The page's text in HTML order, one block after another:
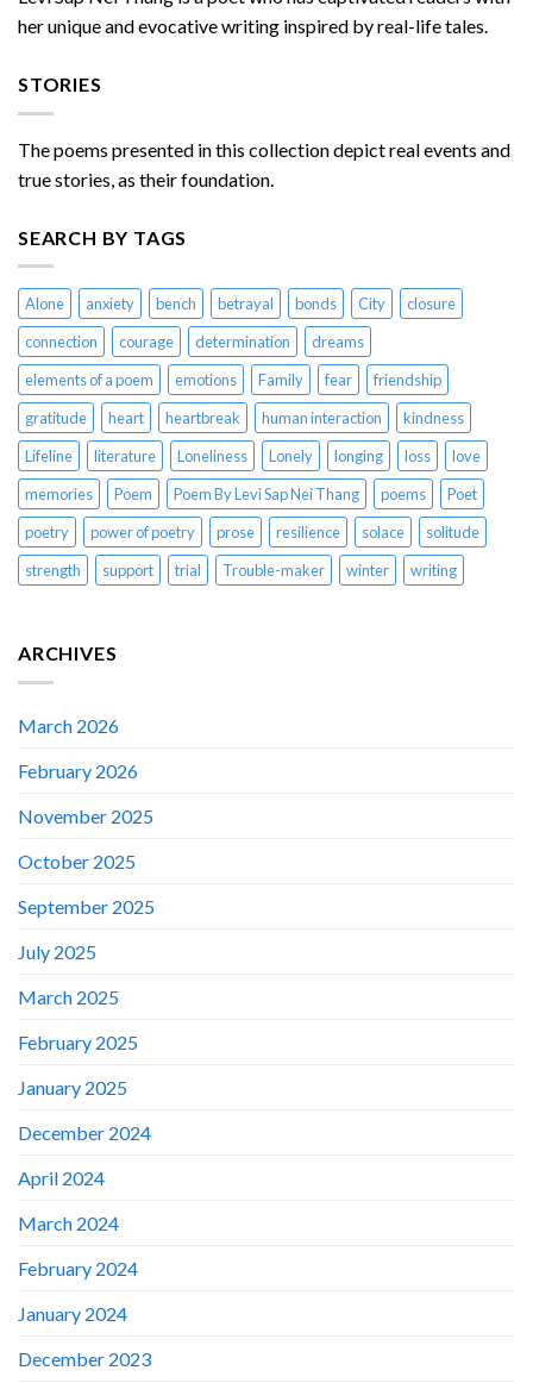
her unique and evocative writing inspired by real-life tales.
STORIES
The poems presented in this collection depict real events and
true stories, as their foundation.
SEARCH BY TAGS
Alone anxiety bench betrayal bonds City
closure
connection
courage determination
dreams
elements of a poem
emotions Family fear
friendship
gratitude
heart heartbreak human interaction
kindness
Lifeline
literature Loneliness Lonely longing loss
love
memories
Poem Poem By Levi Sap Nei Thang poems
Poet
poetry
power of poetry prose resilience solace
solitude
strength
support trial Trouble-maker winter writing
ARCHIVES
March 2026
February 2026
November 2025
October 2025
September 2025
July 2025
March 2025
February 2025
January 2025
December 2024
April 2024
March 2024
February 2024
January 2024
December 2023